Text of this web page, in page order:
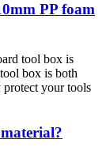
PP foam
tool box is
box is both
your tools